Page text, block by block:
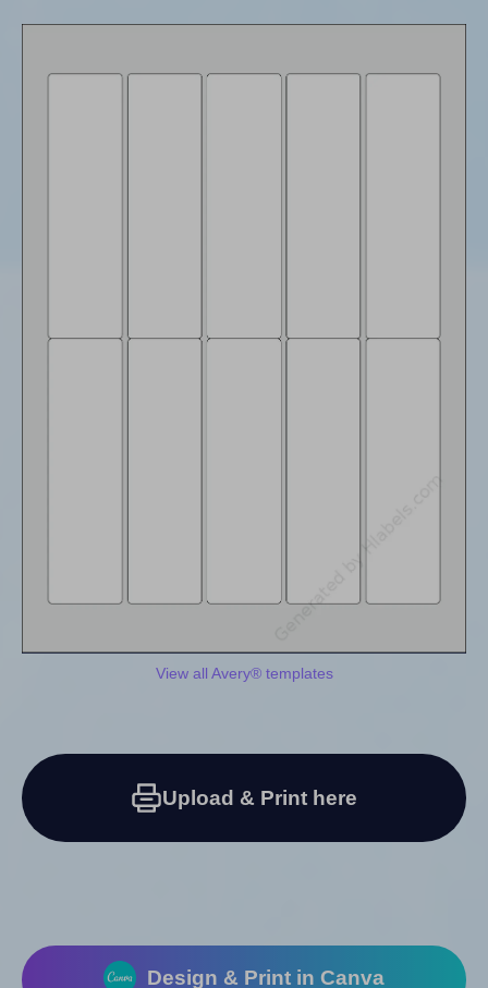
View all Avery® templates
Upload & Print here
Design & Print in Canva